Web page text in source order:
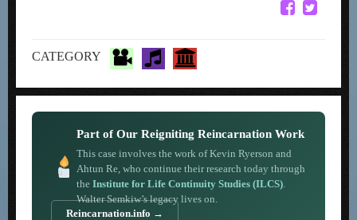
CATEGORY
Part of Our Reigniting Reincarnation Work
This case involves the work of Kevin Ryerson and
Ahtun Re, who continue their research today through
the Institute for Life Continuity Studies (ILCS).
Walter Semkiw’s legacy lives on.
Reincarnation.info →